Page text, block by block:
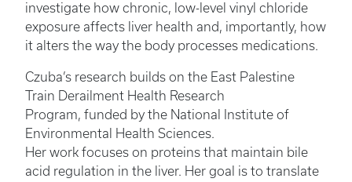
investigate how chronic, low-level vinyl chloride
exposure affects liver health and, importantly, how
it alters the way the body processes medications.
Czuba’s research builds on the East Palestine
Train Derailment Health Research
Program, funded by the National Institute of
Environmental Health Sciences.
Her work focuses on proteins that maintain bile
acid regulation in the liver. Her goal is to translate